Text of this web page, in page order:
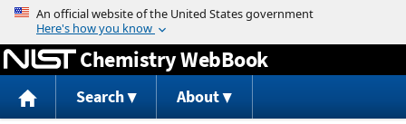
Jump to content
Chemistry WebBook
Search About